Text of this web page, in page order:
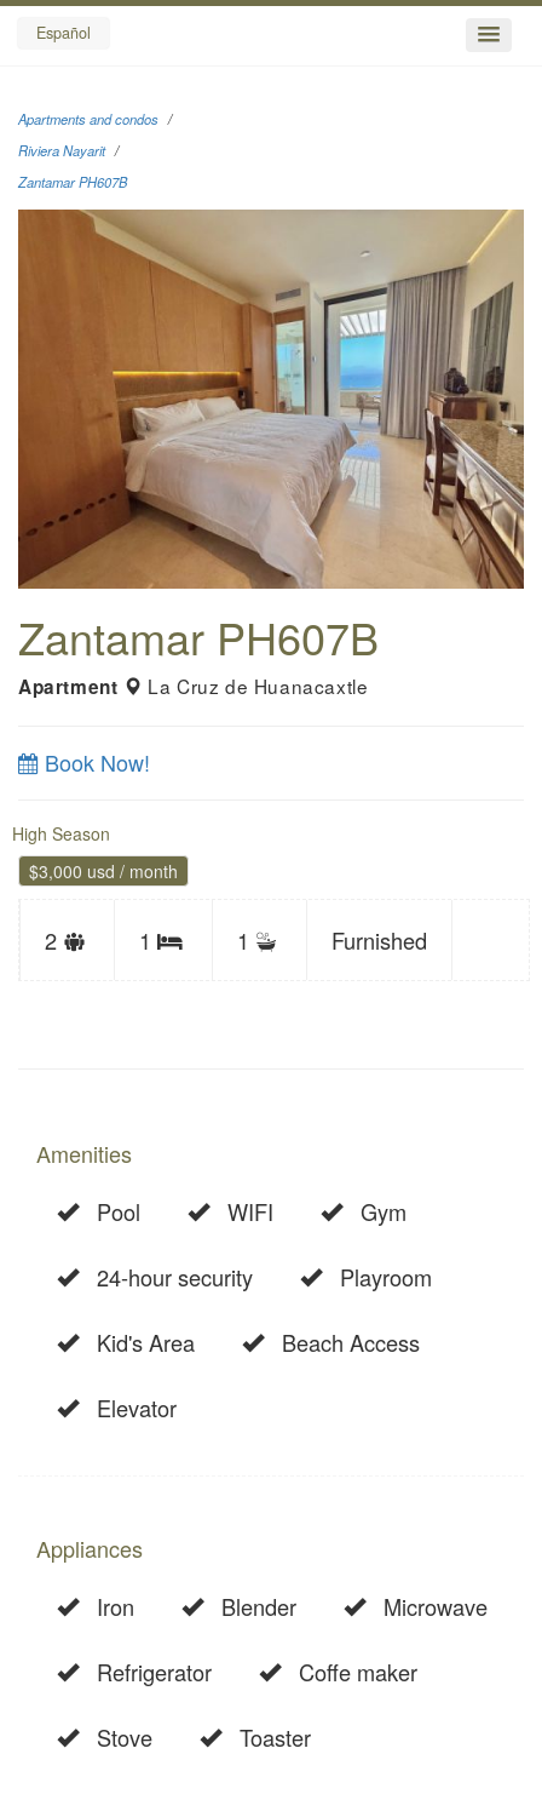
Español
Apartments and condos
Riviera Nayarit
Zantamar PH607B
Zantamar PH607B
Apartment La Cruz de Huanacaxtle
Book Now!
High Season
$3,000 usd / month
2
Sleeps
1 Bedrooms
1 Furnished
Amenities
Pool
WIFI Gym
24-hour security Playroom
Kid's Area Beach Access
Elevator
Appliances
Iron
Blender Microwave
Refrigerator Coffe maker
Stove Toaster